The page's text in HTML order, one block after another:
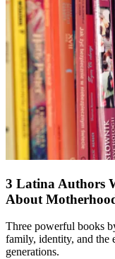
3 Latina Authors
About
Three powerful books
family, identity, and the
generations.